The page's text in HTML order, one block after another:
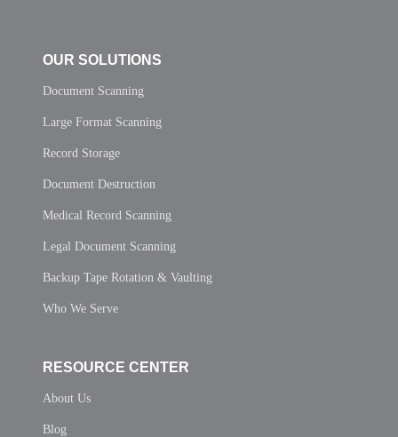
OUR SOLUTIONS
Document Scanning
Large Format Scanning
Record Storage
Document Destruction
Medical Record Scanning
Legal Document Scanning
Backup Tape Rotation & Vaulting
Who We Serve
RESOURCE CENTER
About Us
Blog